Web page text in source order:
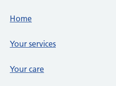
Footer links
Home
Your services
Your care